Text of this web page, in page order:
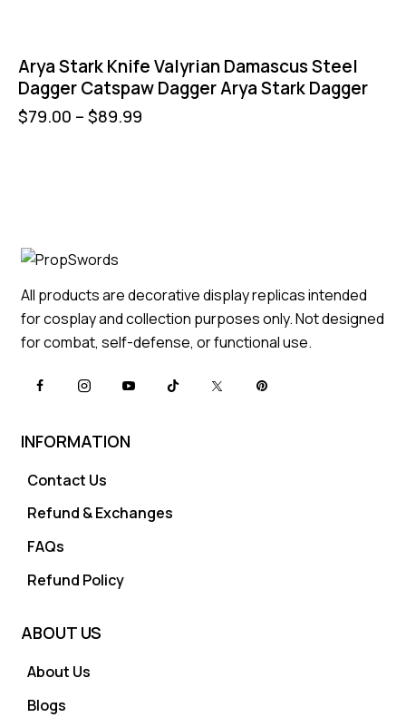
Arya Stark Knife Valyrian Damascus Steel
Dagger Catspaw Dagger Arya Stark Dagger
$79.00 – $89.99
All products are decorative display replicas intended
for cosplay and collection purposes only. Not designed
for combat, self-defense, or functional use.
INFORMATION
Contact Us
Refund & Exchanges
FAQs
Refund Policy
ABOUT US
About Us
Blogs